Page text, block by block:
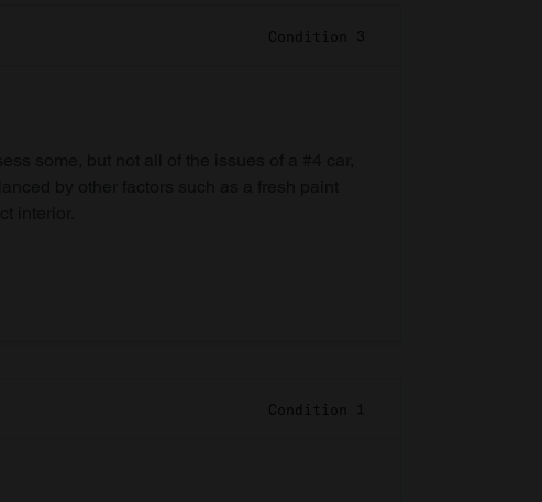
Condition 3
Condition 1